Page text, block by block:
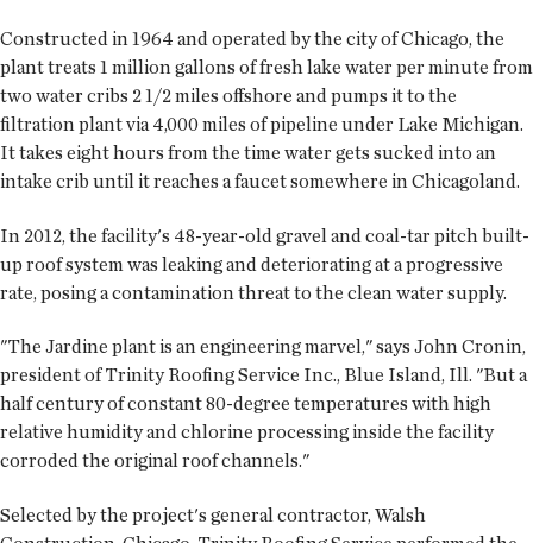
Constructed in 1964 and operated by the city of Chicago, the
plant treats 1 million gallons of fresh lake water per minute from
two water cribs 2 1/2 miles offshore and pumps it to the
filtration plant via 4,000 miles of pipeline under Lake Michigan.
It takes eight hours from the time water gets sucked into an
intake crib until it reaches a faucet somewhere in Chicagoland.
In 2012, the facility's 48-year-old gravel and coal-tar pitch built-
up roof system was leaking and deteriorating at a progressive
rate, posing a contamination threat to the clean water supply.
"The Jardine plant is an engineering marvel," says John Cronin,
president of Trinity Roofing Service Inc., Blue Island, Ill. "But a
half century of constant 80-degree temperatures with high
relative humidity and chlorine processing inside the facility
corroded the original roof channels."
Selected by the project's general contractor, Walsh